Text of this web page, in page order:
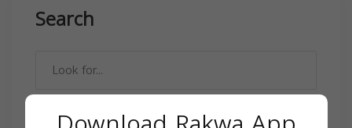
Search
SEARCH